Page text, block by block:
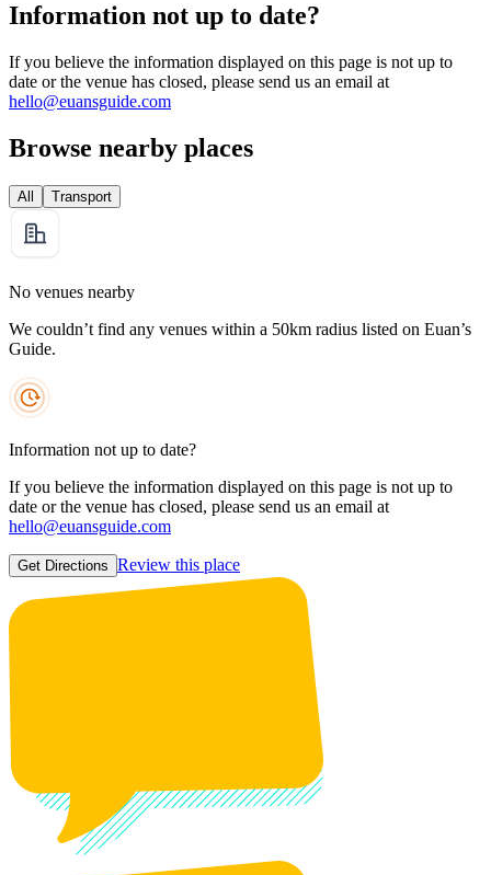
Information not up to date?
If you believe the information displayed on this page is not up to
date or the venue has closed, please send us an email at
hello@euansguide.com
Browse nearby places
All Transport
No venues nearby
We couldn’t find any venues within a 50km radius listed on Euan’s
Guide.
Information not up to date?
If you believe the information displayed on this page is not up to
date or the venue has closed, please send us an email at
hello@euansguide.com
Get Directions Review this place